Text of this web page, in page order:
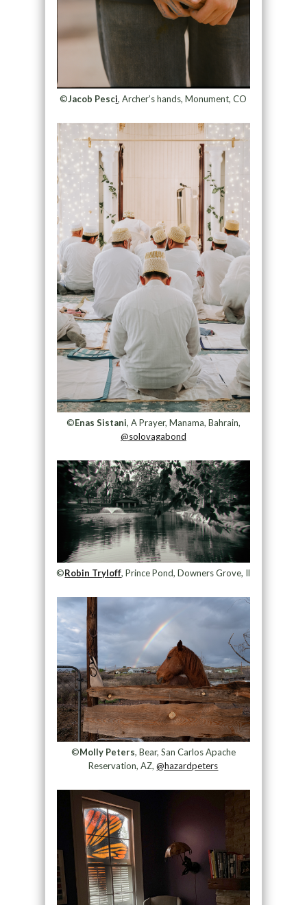
©Jacob Pesci, Archer’s hands, Monument, CO
©Enas Sistani, A Prayer, Manama, Bahrain,
@solovagabond
©Robin Tryloff, Prince Pond, Downers Grove, Il
©Molly Peters, Bear, San Carlos Apache
Reservation, AZ,@hazardpeters